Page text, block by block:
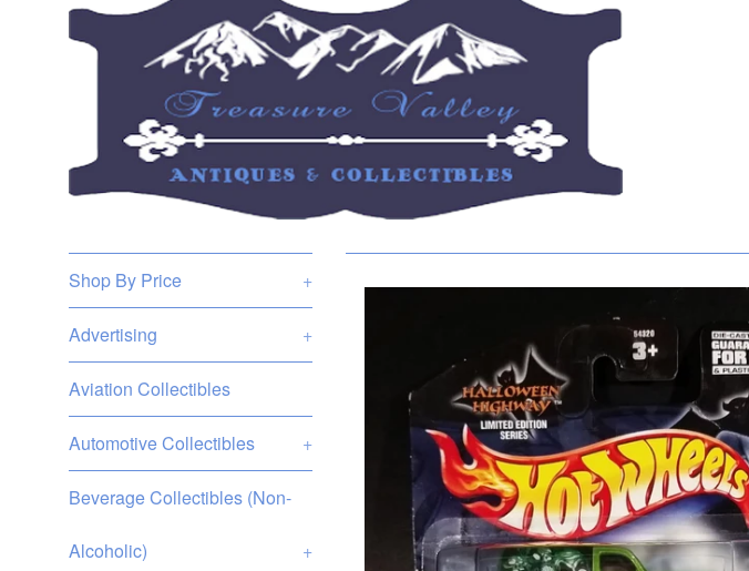
Shop By Price +
Advertising +
Aviation Collectibles
Automotive Collectibles +
Beverage Collectibles (Non-
Alcoholic) +